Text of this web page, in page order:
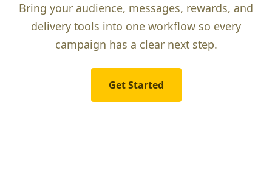
Bring your audience, messages, rewards, and
delivery tools into one workflow so every
campaign has a clear next step.
Get Started